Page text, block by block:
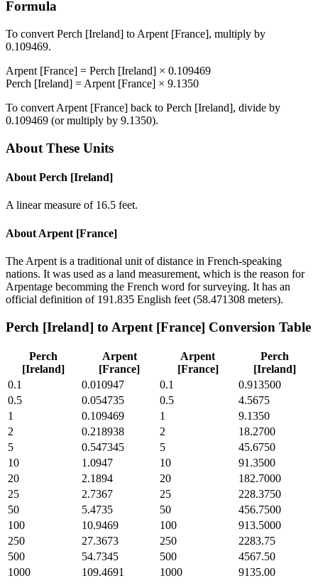
Formula
To convert Perch [Ireland] to Arpent [France], multiply by
0.109469.
Arpent [France] = Perch [Ireland] × 0.109469
Perch [Ireland] = Arpent [France] × 9.1350
To convert Arpent [France] back to Perch [Ireland], divide by
0.109469 (or multiply by 9.1350).
About These Units
About Perch [Ireland]
A linear measure of 16.5 feet.
About Arpent [France]
The Arpent is a traditional unit of distance in French-speaking
nations. It was used as a land measurement, which is the reason for
Arpentage becomming the French word for surveying. It has an
official definition of 191.835 English feet (58.471308 meters).
Perch [Ireland] to Arpent [France] Conversion Table
Perch
[Ireland]
Arpent
[France]
Arpent
[France]
Perch
[Ireland]
0.1
0.010947 0.1
0.913500
0.5
0.054735 0.5
4.5675
1
0.109469 1
9.1350
2
0.218938 2
18.2700
5
0.547345 5
45.6750
10
1.0947 10
91.3500
20
2.1894 20
182.7000
25
2.7367 25
228.3750
50
5.4735 50
456.7500
100
10.9469 100
913.5000
250
27.3673 250
2283.75
500
54.7345 500
4567.50
1000
109.4691 1000 9135.00